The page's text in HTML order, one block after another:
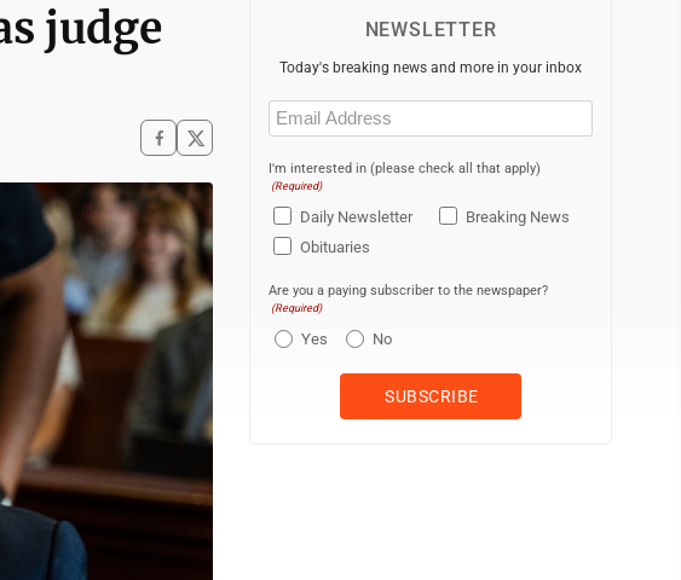
judge
NEWSLETTER
Today's breaking news and more in your inbox
Email
(Required)
I'm interested in (please check all that apply)
(Required)
Daily Newsletter
Breaking News
Obituaries
Are you a paying subscriber to the newspaper?
(Required)
Yes No